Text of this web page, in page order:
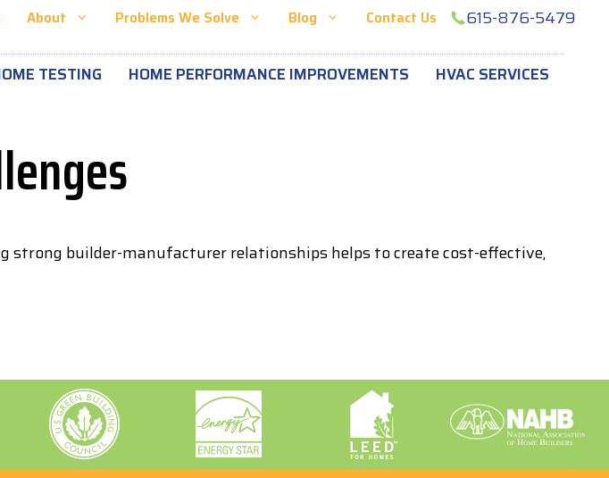
About Problems We Solve Blog Contact Us 615-876-5479
TESTING HOME PERFORMANCE IMPROVEMENTS HVAC SERVICES
builder-manufacturer relationships helps to create cost-effective,